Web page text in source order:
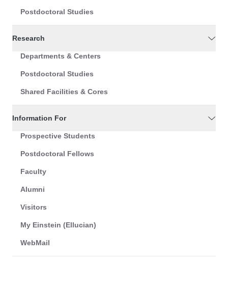
Postdoctoral Studies
Research
Departments & Centers
Postdoctoral Studies
Shared Facilities & Cores
Information For
Prospective Students
Postdoctoral Fellows
Faculty
Alumni
Visitors
My Einstein (Ellucian)
WebMail